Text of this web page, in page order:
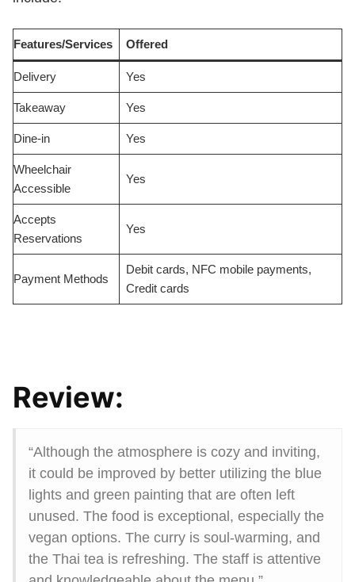
Features/Services Offered
Delivery Yes
Takeaway Yes
Dine-in Yes
Wheelchair
Accessible
Yes
Accepts
Reservations
Yes
Payment Methods
Debit cards, NFC mobile payments,
Credit cards
Review:
“Although the atmosphere is cozy and inviting,
it could be improved by better utilizing the blue
lights and green painting that are often left
unused. The food is exceptional, especially the
vegan options. The curry is soul-warming, and
the Thai tea is refreshing. The staff is attentive